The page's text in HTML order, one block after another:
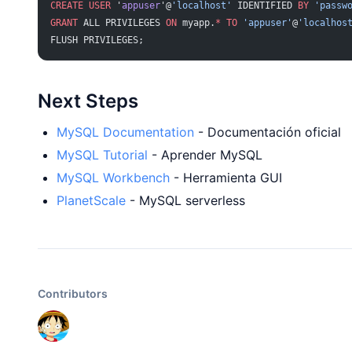
CREATE USER ' appuser '@ 'localhost' IDENTIFIED BY
GRANT ALL PRIVILEGES ON myapp. * TO 'appuser' @
FLUSH PRIVILEGES;
Next Steps
MySQL Documentation - Documentación oficial
MySQL Tutorial - Aprender MySQL
MySQL Workbench - Herramienta GUI
PlanetScale - MySQL serverless
Contributors